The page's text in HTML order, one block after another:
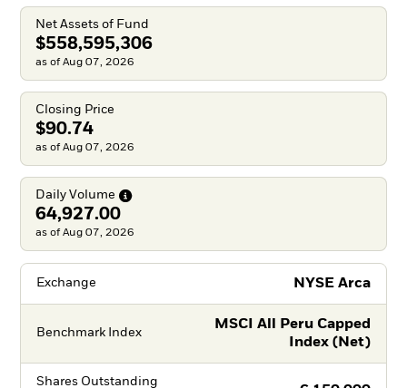
Net Assets of Fund
$558,595,306
as of Aug 07, 2026
Closing Price
$90.74
as of Aug 07, 2026
Daily Volume
64,927.00
as of Aug 07, 2026
Exchange NYSE Arca
Benchmark Index
MSCI All Peru Capped
Index (Net)
Shares Outstanding